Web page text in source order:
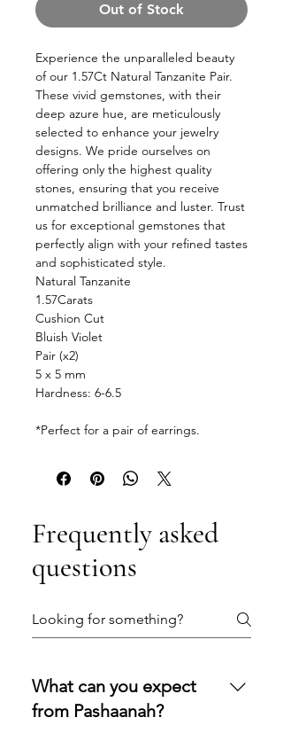
Out of Stock
Experience the unparalleled beauty
of our 1.57Ct Natural Tanzanite Pair.
These vivid gemstones, with their
deep azure hue, are meticulously
selected to enhance your jewelry
designs. We pride ourselves on
offering only the highest quality
stones, ensuring that you receive
unmatched brilliance and luster. Trust
us for exceptional gemstones that
perfectly align with your refined tastes
and sophisticated style.
Natural Tanzanite
1.57Carats
Cushion Cut
Bluish Violet
Pair (x2)
5 x 5 mm
Hardness: 6-6.5
*Perfect for a pair of earrings.
Frequently asked
questions
What can you expect
from Pashaanah?